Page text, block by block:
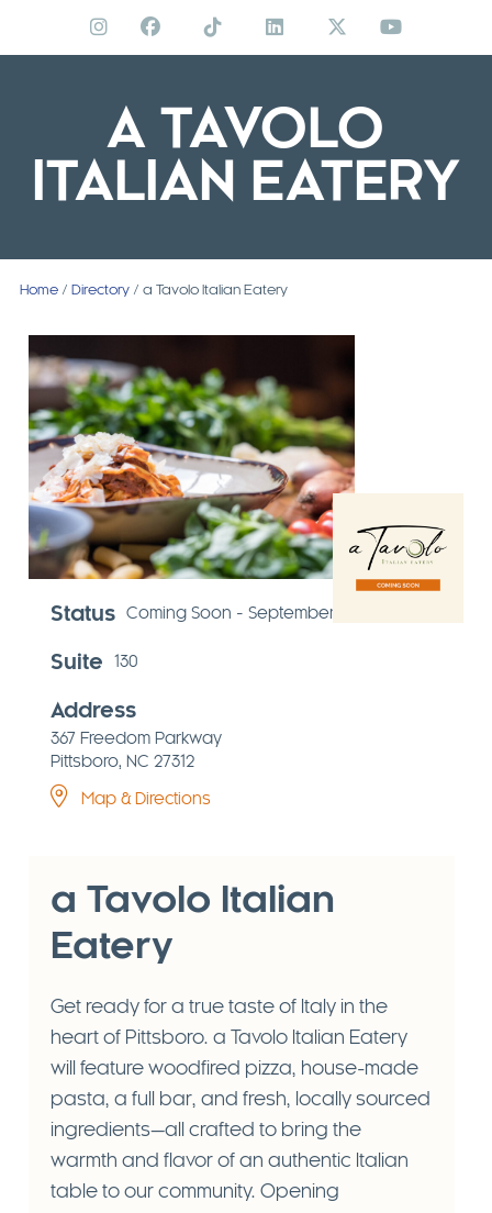
A TAVOLO
ITALIAN EATERY
Home/ Directory/ a Tavolo Italian Eatery
Status Coming Soon - September 2026
Suite 130
Address
367 Freedom Parkway
Pittsboro, NC 27312
Map & Directions
a Tavolo Italian
Eatery
Get ready for a true taste of Italy in the
heart of Pittsboro. a Tavolo Italian Eatery
will feature woodfired pizza, house-made
pasta, a full bar, and fresh, locally sourced
ingredients—all crafted to bring the
warmth and flavor of an authentic Italian
table to our community. Opening